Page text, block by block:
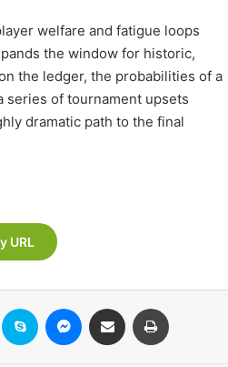
welfare and fatigue loops
the window for historic,
the ledger, the probabilities of a
of tournament upsets
dramatic path to the final
URL